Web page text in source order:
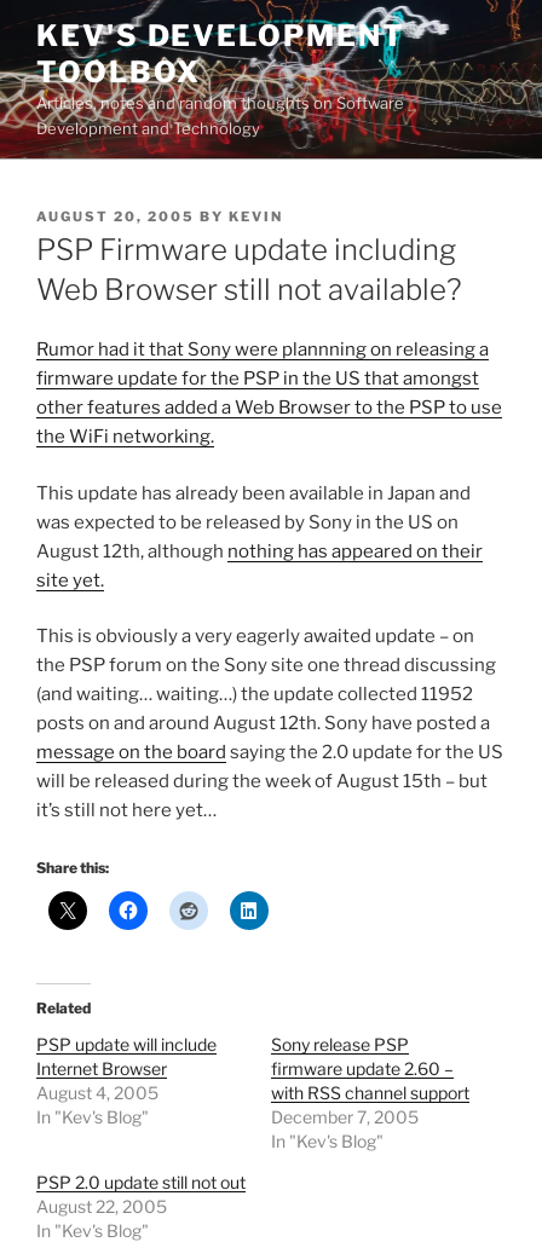
Skip
content
KEV'S DEVELOPMENT
TOOLBOX
Articles, notes and random thoughts on Software
Development and Technology
POSTED
ON
AUGUST 20, 2005 BY KEVIN
PSP Firmware update including
Web Browser still not available?
Rumor had it that Sony were plannning on releasing a
firmware update for the PSP in the US that amongst
other features added a Web Browser to the PSP to use
the WiFi networking.
This update has already been available in Japan and
was expected to be released by Sony in the US on
August 12th, although nothing has appeared on their
site yet.
This is obviously a very eagerly awaited update – on
the PSP forum on the Sony site one thread discussing
(and waiting… waiting…) the update collected 11952
posts on and around August 12th. Sony have posted a
message on the board saying the 2.0 update for the US
will be released during the week of August 15th – but
it’s still not here yet…
Share this:
Related
PSP update will include
Internet Browser
August 4, 2005
In "Kev's Blog"
Sony release PSP
firmware update 2.60 –
with RSS channel support
December 7, 2005
In "Kev's Blog"
PSP 2.0 update still not out
August 22, 2005
In "Kev's Blog"